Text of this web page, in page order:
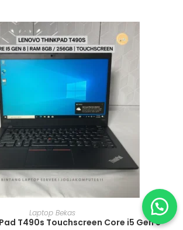
ADD TO CART
Laptop Bekas
T490s Touchscreen Core i5 Gen 8